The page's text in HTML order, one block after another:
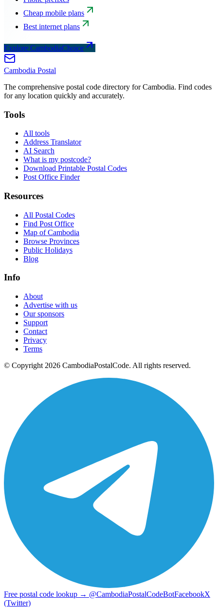
Cheap mobile plans
Best internet plans
Explore CambodiaChoice
Cambodia Postal
The comprehensive postal code directory for Cambodia. Find codes
for any location quickly and accurately.
Tools
All tools
Address Translator
AI Search
What is my postcode?
Download Printable Postal Codes
Post Office Finder
Resources
All Postal Codes
Find Post Office
Map of Cambodia
Browse Provinces
Public Holidays
Blog
Info
About
Advertise with us
Our sponsors
Support
Contact
Privacy
Terms
© Copyright 2026 CambodiaPostalCode. All rights reserved.
Free postal code lookup → @CambodiaPostalCodeBotFacebookX
(Twitter)